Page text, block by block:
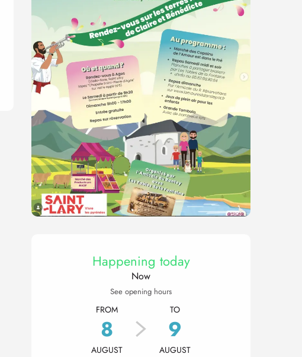
Opening hours &
Happening today
Now
See opening hours
FROM
8
AUGUST
TO
9
AUGUST